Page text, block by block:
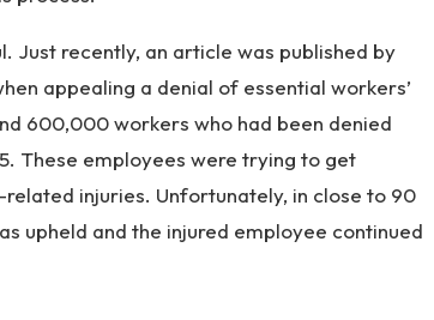
Just recently, an article was published by
appealing a denial of essential workers’
600,000 workers who had been denied
These employees were trying to get
injuries. Unfortunately, in close to 90
upheld and the injured employee continued